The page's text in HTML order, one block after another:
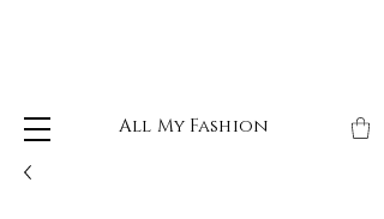
All My Fashion